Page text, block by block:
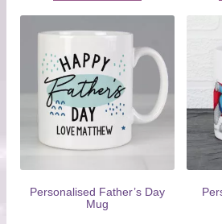
Personalised Father’s Day
Mug